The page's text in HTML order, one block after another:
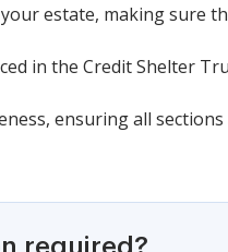
estate, making sure
in the Credit Shelter
ensuring all
required?